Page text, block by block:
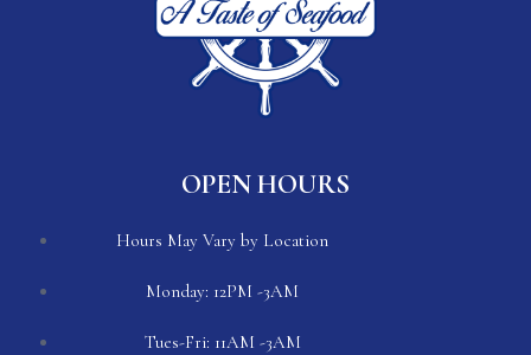
OPEN HOURS
Hours May Vary by Location
Monday: 12PM -3AM
Tues-Fri: 11AM -3AM